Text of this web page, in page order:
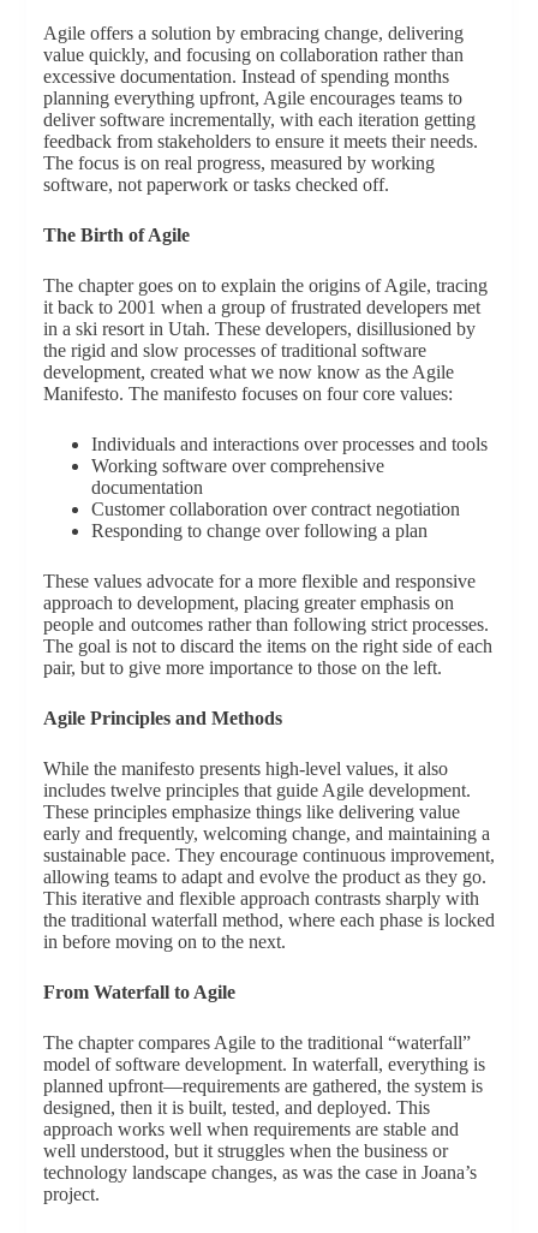
Agile offers a solution by embracing change, delivering
value quickly, and focusing on collaboration rather than
excessive documentation. Instead of spending months
planning everything upfront, Agile encourages teams to
deliver software incrementally, with each iteration getting
feedback from stakeholders to ensure it meets their needs.
The focus is on real progress, measured by working
software, not paperwork or tasks checked off.
The Birth of Agile
The chapter goes on to explain the origins of Agile, tracing
it back to 2001 when a group of frustrated developers met
in a ski resort in Utah. These developers, disillusioned by
the rigid and slow processes of traditional software
development, created what we now know as the Agile
Manifesto. The manifesto focuses on four core values:
Individuals and interactions over processes and tools
Working software over comprehensive
documentation
Customer collaboration over contract negotiation
Responding to change over following a plan
These values advocate for a more flexible and responsive
approach to development, placing greater emphasis on
people and outcomes rather than following strict processes.
The goal is not to discard the items on the right side of each
pair, but to give more importance to those on the left.
Agile Principles and Methods
While the manifesto presents high-level values, it also
includes twelve principles that guide Agile development.
These principles emphasize things like delivering value
early and frequently, welcoming change, and maintaining a
sustainable pace. They encourage continuous improvement,
allowing teams to adapt and evolve the product as they go.
This iterative and flexible approach contrasts sharply with
the traditional waterfall method, where each phase is locked
in before moving on to the next.
From Waterfall to Agile
The chapter compares Agile to the traditional “waterfall”
model of software development. In waterfall, everything is
planned upfront—requirements are gathered, the system is
designed, then it is built, tested, and deployed. This
approach works well when requirements are stable and
well understood, but it struggles when the business or
technology landscape changes, as was the case in Joana’s
project.